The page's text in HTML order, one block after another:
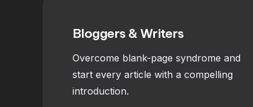
Bloggers & Writers
Overcome blank-page syndrome and
start every article with a compelling
introduction.